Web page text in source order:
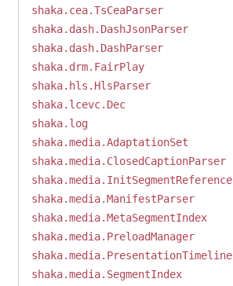
shaka.cea.TsCeaParser
shaka.dash.DashJsonParser
shaka.dash.DashParser
shaka.drm.FairPlay
shaka.hls.HlsParser
shaka.lcevc.Dec
shaka.log
shaka.media.AdaptationSet
shaka.media.ClosedCaptionParser
shaka.media.InitSegmentReference
shaka.media.ManifestParser
shaka.media.MetaSegmentIndex
shaka.media.PreloadManager
shaka.media.PresentationTimeline
shaka.media.SegmentIndex